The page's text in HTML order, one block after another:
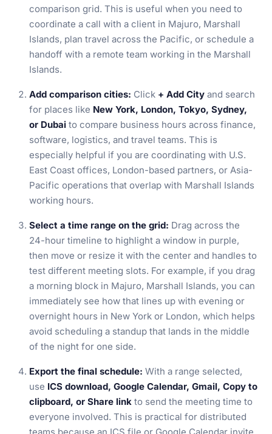
comparison grid. This is useful when you need to
coordinate a call with a client in Majuro, Marshall
Islands, plan travel across the Pacific, or schedule a
handoff with a remote team working in the Marshall
Islands.
Add comparison cities: Click + Add City and search
for places like New York, London, Tokyo, Sydney,
or Dubai to compare business hours across finance,
software, logistics, and travel teams. This is
especially helpful if you are coordinating with U.S.
East Coast offices, London-based partners, or Asia-
Pacific operations that overlap with Marshall Islands
working hours.
Select a time range on the grid: Drag across the
24-hour timeline to highlight a window in purple,
then move or resize it with the center and handles to
test different meeting slots. For example, if you drag
a morning block in Majuro, Marshall Islands, you can
immediately see how that lines up with evening or
overnight hours in New York or London, which helps
avoid scheduling a standup that lands in the middle
of the night for one side.
Export the final schedule: With a range selected,
use ICS download, Google Calendar, Gmail, Copy to
clipboard, or Share link to send the meeting time to
everyone involved. This is practical for distributed